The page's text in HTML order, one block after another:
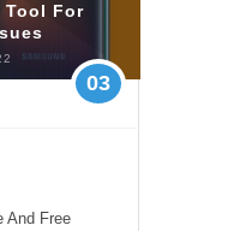
Tool For
03
And Free